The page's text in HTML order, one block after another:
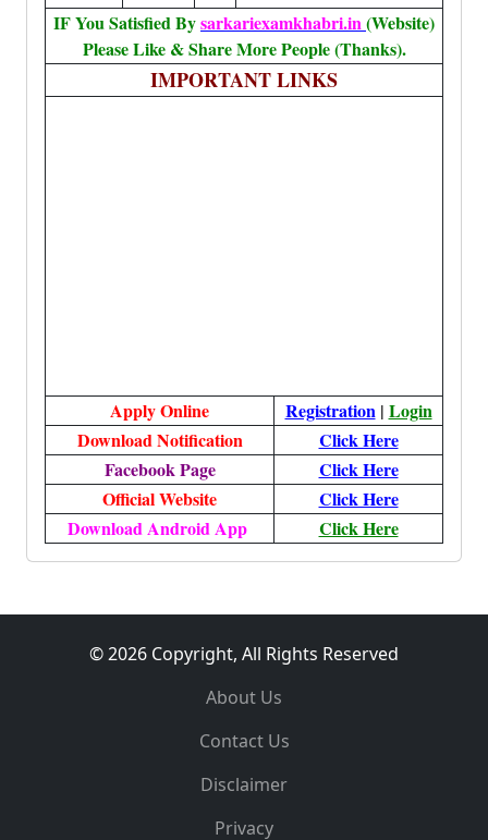
IF You Satisfied Bysarkariexamkhabri.in(Website)
Please Like & Share More People (Thanks).
IMPORTANT LINKS
Apply Online Registration| Login
Download Notification
Click Here
Facebook Page
Click Here
Official Website
Click Here
Download Android App
Click Here
© 2026 Copyright, All Rights Reserved
About Us
Contact Us
Disclaimer
Privacy